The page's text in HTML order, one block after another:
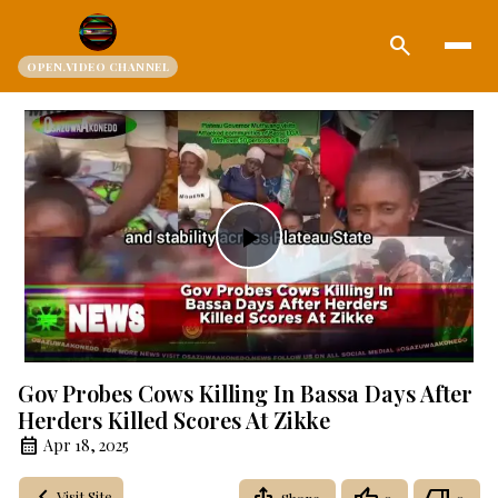
OPEN.VIDEO CHANNEL
search
Play
Video
Gov Probes Cows Killing In Bassa Days After
Herders Killed Scores At Zikke
Apr 18, 2025